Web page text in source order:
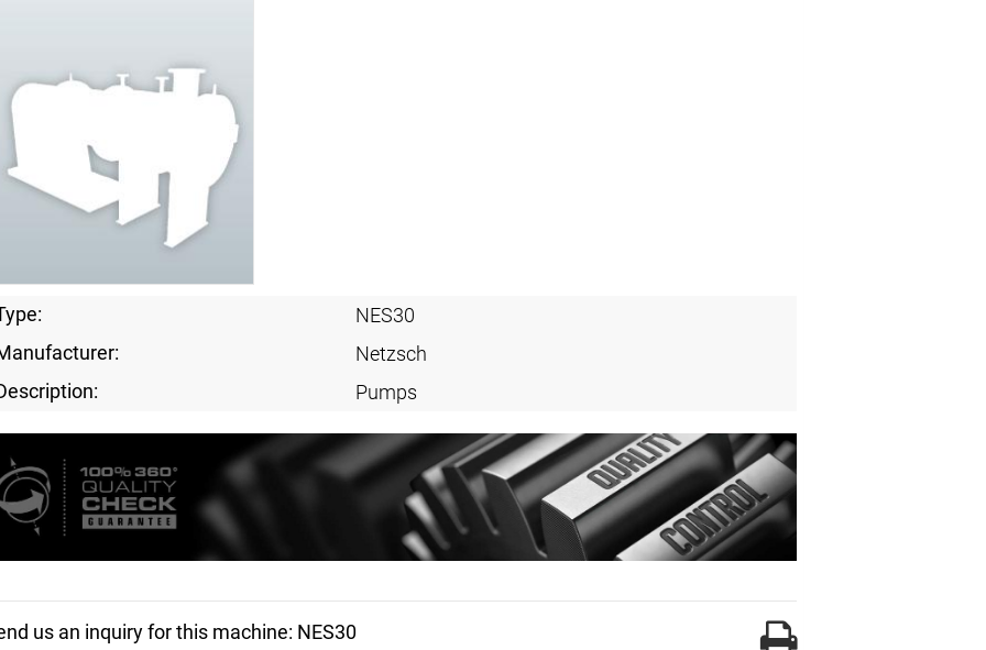
NES30
Netzsch
Pumps
us an inquiry for this machine: NES30